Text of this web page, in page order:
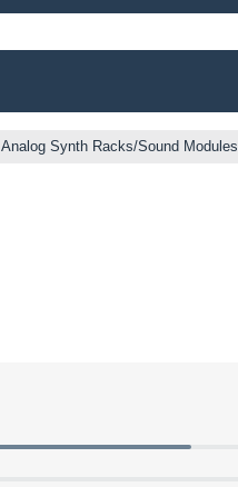
Analog Synth Racks/Sound Modules